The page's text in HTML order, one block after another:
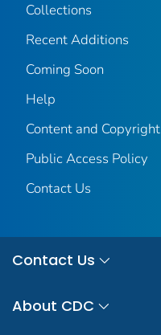
Collections
Recent Additions
Coming Soon
Help
Content and Copyright
Public Access Policy
Contact Us
Contact Us
About CDC